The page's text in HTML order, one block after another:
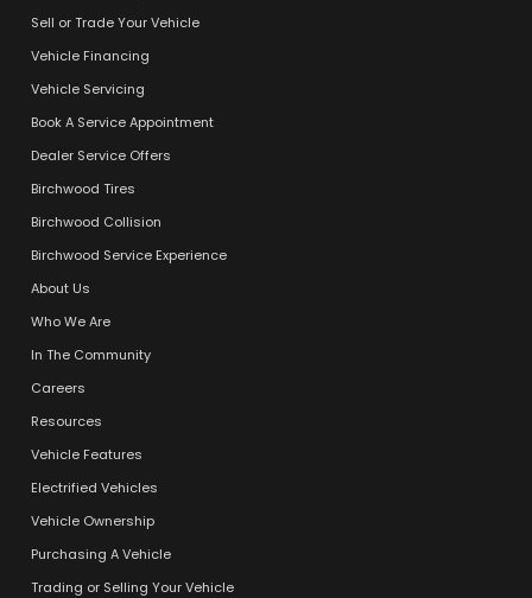
Sell or Trade Your Vehicle
Vehicle Financing
Vehicle Servicing
Book A Service Appointment
Dealer Service Offers
Birchwood Tires
Birchwood Collision
Birchwood Service Experience
About Us
Who We Are
In The Community
Careers
Resources
Vehicle Features
Electrified Vehicles
Vehicle Ownership
Purchasing A Vehicle
Trading or Selling Your Vehicle